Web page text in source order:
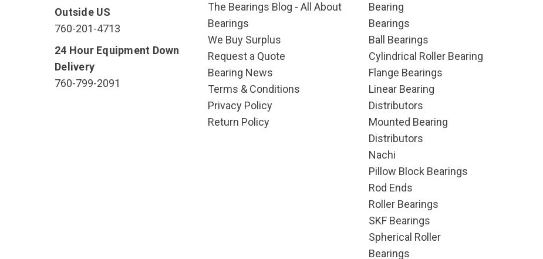
Outside US
760-201-4713
24 Hour Equipment Down
Delivery
760-799-2091
The Bearings Blog - All About
Bearings
We Buy Surplus
Request a Quote
Bearing News
Terms & Conditions
Privacy Policy
Return Policy
Bearing
Bearings
Ball Bearings
Cylindrical Roller Bearing
Flange Bearings
Linear Bearing
Distributors
Mounted Bearing
Distributors
Nachi
Pillow Block Bearings
Rod Ends
Roller Bearings
SKF Bearings
Spherical Roller
Bearings